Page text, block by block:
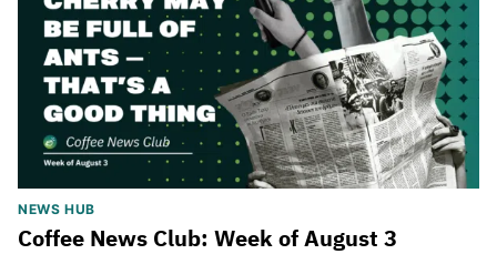
NEWS HUB
Coffee News Club: Week of August 3